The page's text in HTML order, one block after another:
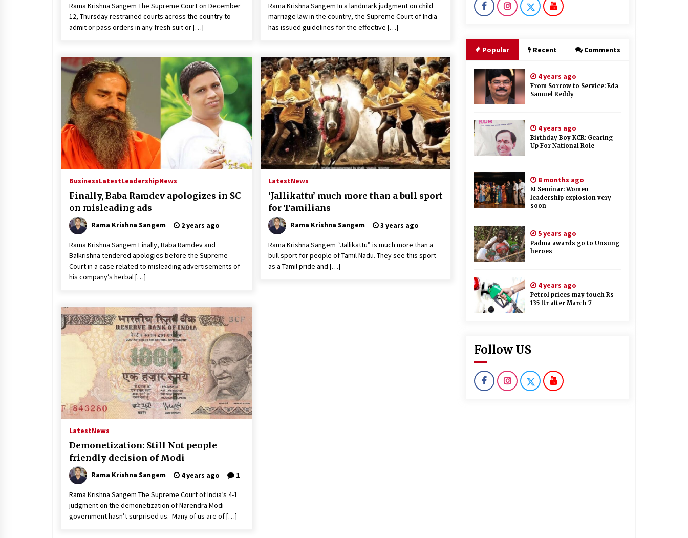
Rama Krishna Sangem The Supreme Court on December
12, Thursday restrained courts across the country to
admit or pass orders in any fresh suit or […]
Rama Krishna Sangem In a landmark judgment on child
marriage law in the country, the Supreme Court of India
has issued guidelines for the effective […]
BusinessLatestLeadershipNews
Finally, Baba Ramdev apologizes in SC
on misleading ads
Rama Krishna Sangem 2 years ago
Rama Krishna Sangem Finally, Baba Ramdev and
Balkrishna tendered apologies before the Supreme
Court in a case related to misleading advertisements of
his company’s herbal […]
LatestNews
‘Jallikattu’ much more than a bull sport
for Tamilians
Rama Krishna Sangem 3 years ago
Rama Krishna Sangem “Jallikattu” is much more than a
bull sport for people of Tamil Nadu. They see this sport
as a Tamil pride and […]
LatestNews
Demonetization: Still Not people
friendly decision of Modi
Rama Krishna Sangem 4 years ago 1
Rama Krishna Sangem The Supreme Court of India’s 4-1
judgment on the demonetization of Narendra Modi
government hasn’t surprised us. Many of us are of […]
Popular Recent Comments
4 years ago
From Sorrow to Service: Eda
Samuel Reddy
4 years ago
Birthday Boy KCR: Gearing
Up For National Role
8 months ago
EI Seminar: Women
leadership explosion very
soon
5 years ago
Padma awards go to Unsung
heroes
4 years ago
Petrol prices may touch Rs
135 ltr after March 7
Follow US